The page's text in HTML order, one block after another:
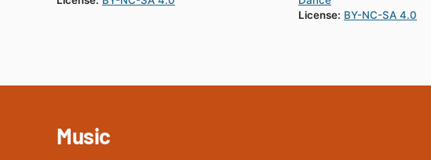
License: BY-NC-SA 4.0
Music